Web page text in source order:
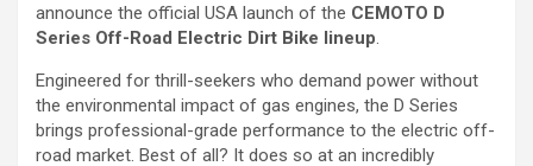
announce the official USA launch of the CEMOTO D
Series Off-Road Electric Dirt Bike lineup.
Engineered for thrill-seekers who demand power without
the environmental impact of gas engines, the D Series
brings professional-grade performance to the electric off-
road market. Best of all? It does so at an incredibly